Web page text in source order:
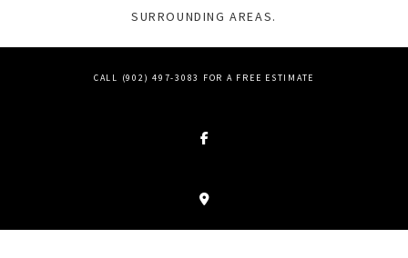
SURROUNDING AREAS.
CALL (902) 497-3083 FOR A FREE ESTIMATE